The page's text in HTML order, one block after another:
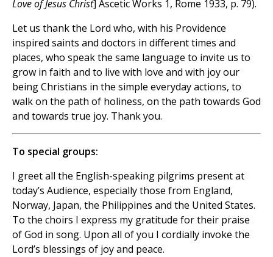
Love of Jesus Christ] Ascetic Works 1, Rome 1933, p. 79).
Let us thank the Lord who, with his Providence
inspired saints and doctors in different times and
places, who speak the same language to invite us to
grow in faith and to live with love and with joy our
being Christians in the simple everyday actions, to
walk on the path of holiness, on the path towards God
and towards true joy. Thank you.
To special groups:
I greet all the English-speaking pilgrims present at
today’s Audience, especially those from England,
Norway, Japan, the Philippines and the United States.
To the choirs I express my gratitude for their praise
of God in song. Upon all of you I cordially invoke the
Lord’s blessings of joy and peace.